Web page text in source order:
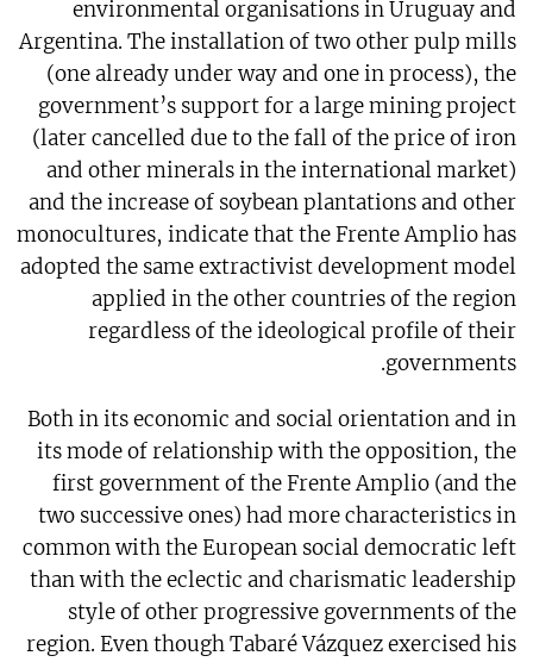
environmental organisations in Uruguay and
Argentina. The installation of two other pulp mills
(one already under way and one in process), the
government’s support for a large mining project
(later cancelled due to the fall of the price of iron
and other minerals in the international market)
and the increase of soybean plantations and other
monocultures, indicate that the Frente Amplio has
adopted the same extractivist development model
applied in the other countries of the region
regardless of the ideological profile of their
governments.
Both in its economic and social orientation and in
its mode of relationship with the opposition, the
first government of the Frente Amplio (and the
two successive ones) had more characteristics in
common with the European social democratic left
than with the eclectic and charismatic leadership
style of other progressive governments of the
region. Even though Tabaré Vázquez exercised his